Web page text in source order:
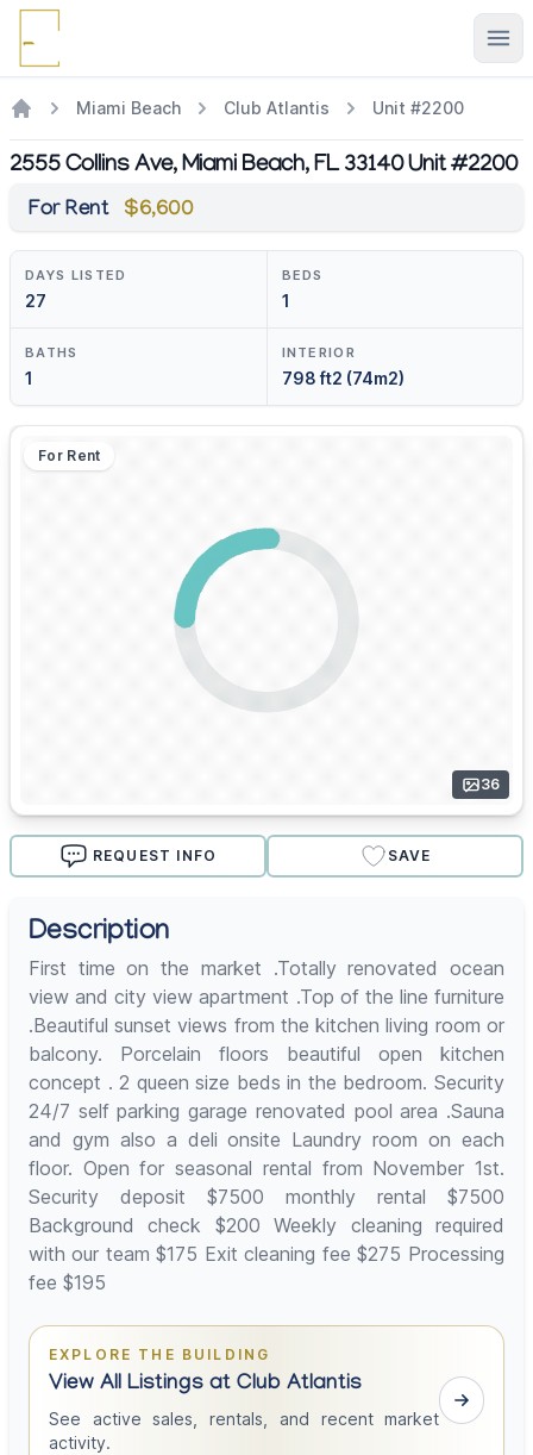
Miami Beach Club Atlantis Unit #2200
2555 Collins Ave, Miami Beach, FL 33140 Unit #2200
For Rent $6,600
DAYS LISTED
27
BEDS
1
BATHS
1
INTERIOR
798 ft2 (74m2)
For Rent
36
REQUEST INFO SAVE
Description
First time on the market .Totally renovated ocean
view and city view apartment .Top of the line furniture
.Beautiful sunset views from the kitchen living room or
balcony. Porcelain floors beautiful open kitchen
concept . 2 queen size beds in the bedroom. Security
24/7 self parking garage renovated pool area .Sauna
and gym also a deli onsite Laundry room on each
floor. Open for seasonal rental from November 1st.
Security deposit $7500 monthly rental $7500
Background check $200 Weekly cleaning required
with our team $175 Exit cleaning fee $275 Processing
fee $195
EXPLORE THE BUILDING
View All Listings at Club Atlantis
See active sales, rentals, and recent market
activity.